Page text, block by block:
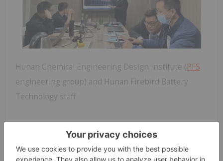
Hunan Chemical Engineering Design Institute (PFS
engineering group) and Hunan Firebird Battery
Technology staff
“Firebird Metals is extremely well positioned to
take advantage of the booming market for LMFP